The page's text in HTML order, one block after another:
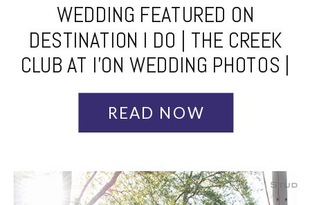
WEDDING FEATURED ON
DESTINATION I DO | THE CREEK
CLUB AT I’ON WEDDING PHOTOS |
CHARLESTON WEDDING
PHOTOGRAPHER | DESTINATION
WEDDING PHOTOGRAPHER
READ NOW